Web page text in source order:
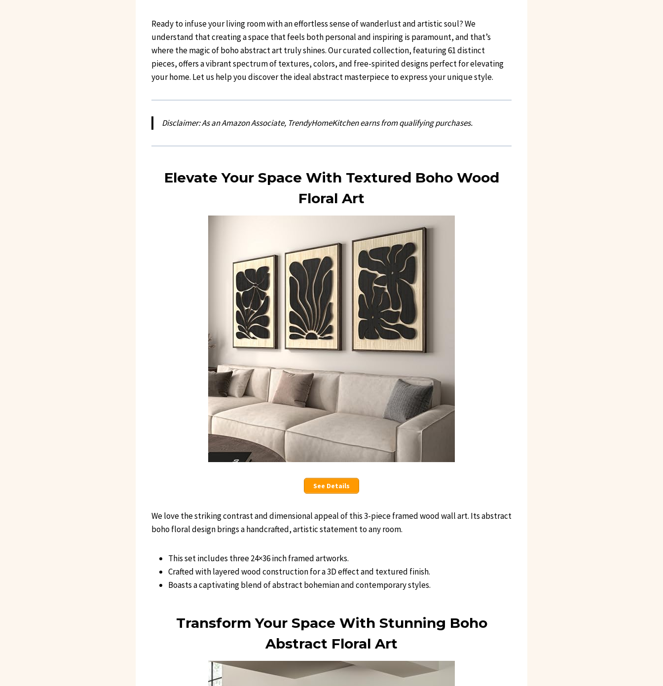
Ready to infuse your living room with an effortless sense of wanderlust and artistic soul? We
understand that creating a space that feels both personal and inspiring is paramount, and that’s
where the magic of boho abstract art truly shines. Our curated collection, featuring 61 distinct
pieces, offers a vibrant spectrum of textures, colors, and free-spirited designs perfect for elevating
your home. Let us help you discover the ideal abstract masterpiece to express your unique style.
Disclaimer: As an Amazon Associate, TrendyHomeKitchen earns from qualifying purchases.
Elevate Your Space With Textured Boho Wood
Floral Art
See Details
We love the striking contrast and dimensional appeal of this 3-piece framed wood wall art. Its abstract
boho floral design brings a handcrafted, artistic statement to any room.
This set includes three 24×36 inch framed artworks.
Crafted with layered wood construction for a 3D effect and textured finish.
Boasts a captivating blend of abstract bohemian and contemporary styles.
Transform Your Space With Stunning Boho
Abstract Floral Art